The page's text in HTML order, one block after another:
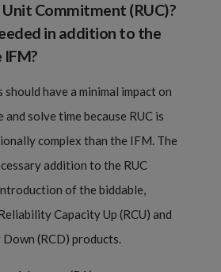
Commitment (RUC)?
in addition to the
should have a minimal impact on
solve time because RUC is
complex than the IFM. The
addition to the RUC
of the biddable,
Capacity Up (RCU) and
(RCD) products.